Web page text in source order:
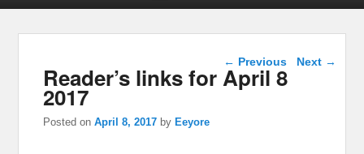
Post navigation
← Previous Next →
Reader’s links for April 8
2017
Posted onApril 8, 2017 by Eeyore